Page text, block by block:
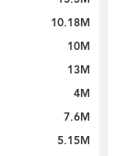
10.18M
10M
13M
4M
7.6M
5.15M